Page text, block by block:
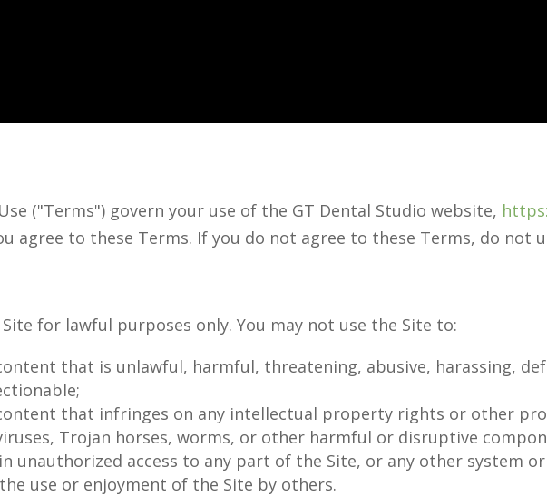
("Terms") govern your use of the GT Dental Studio website,
agree to these Terms. If you do not agree to these Terms, do not
for lawful purposes only. You may not use the Site to:
that is unlawful, harmful, threatening, abusive, harassing,
that infringes on any intellectual property rights or other
Trojan horses, worms, or other harmful or disruptive
unauthorized access to any part of the Site, or any other system
use or enjoyment of the Site by others.